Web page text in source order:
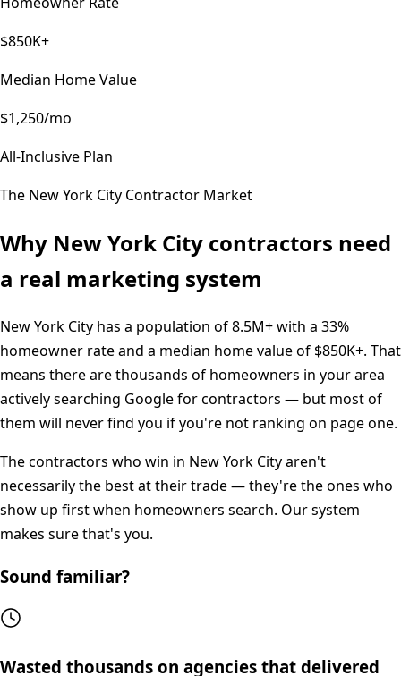
$850K+
Median Home Value
$1,250/mo
All-Inclusive Plan
The New York City Contractor Market
Why New York City contractors need
a real marketing system
New York City has a population of8.5M+with a 33%
homeowner rate and a median home value of $850K+. That
means there are thousands of homeowners in your area
actively searching Google for contractors — but most of
them will never find you if you're not ranking on page one.
The contractors who win in New York Cityaren't
necessarily the best at their trade — they're the ones who
show up first when homeowners search. Our system
makes sure that's you.
Sound familiar?
Wasted thousands on agencies that delivered